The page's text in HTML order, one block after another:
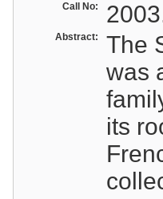
Call No:
Abstract:
The
was
its